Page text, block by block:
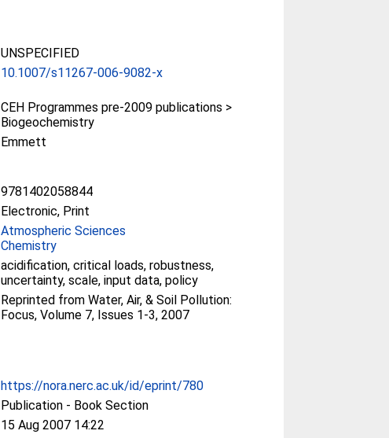
UNSPECIFIED
10.1007/s11267-006-9082-x
CEH Programmes pre-2009 publications >
Biogeochemistry
Emmett
9781402058844
Electronic, Print
Atmospheric Sciences
Chemistry
acidification, critical loads, robustness,
uncertainty, scale, input data, policy
Reprinted from Water, Air, & Soil Pollution:
Focus, Volume 7, Issues 1-3, 2007
https://nora.nerc.ac.uk/id/eprint/780
Publication - Book Section
15 Aug 2007 14:22